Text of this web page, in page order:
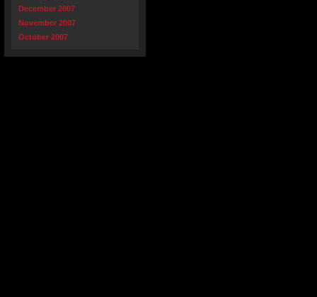
December 2007
November 2007
October 2007